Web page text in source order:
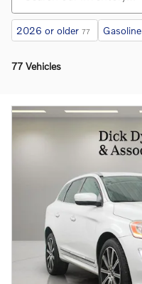
2026 or older 77 Gasoline
77 Vehicles